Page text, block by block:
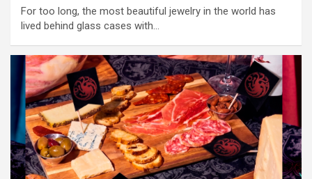
For too long, the most beautiful jewelry in the world has
lived behind glass cases with…